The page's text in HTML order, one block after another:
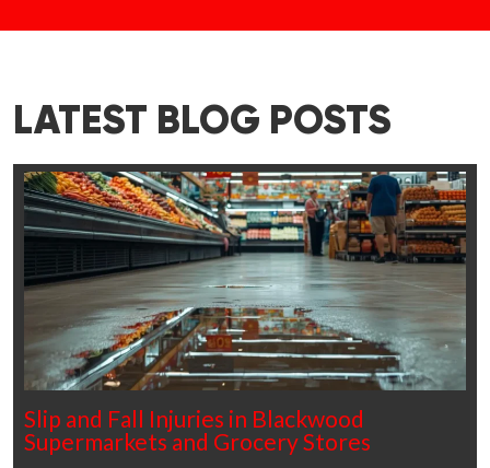
LATEST BLOG POSTS
Slip and Fall Injuries in Blackwood
Supermarkets and Grocery Stores